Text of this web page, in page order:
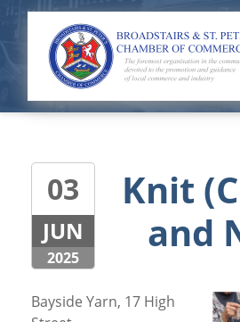
03
JUN
2025
Knit
and
Bayside Yarn, 17 High